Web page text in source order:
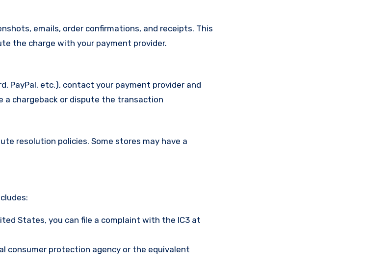
emails, order confirmations, and receipts. This
the charge with your payment provider.
PayPal, etc.), contact your payment provider and
chargeback or dispute the transaction
resolution policies. Some stores may have a
States, you can file a complaint with the IC3 at
consumer protection agency or the equivalent